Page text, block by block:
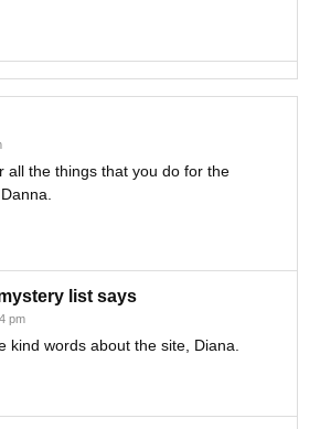
all the things that you do for the
list says
pm
kind words about the site, Diana.